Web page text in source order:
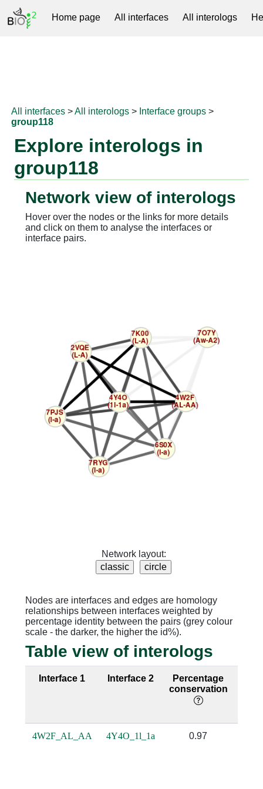
Home page All interfaces All interologs
All interfaces >All interologs > Interface groups >
group118
Explore interologs in
group118
Network view of interologs
Hover over the nodes or the links for more details
and click on them to analyse the interfaces or
interface pairs.
Network layout:
Nodes are interfaces and edges are homology
relationships between interfaces weighted by
percentage identity between the pairs (grey colour
scale - the darker, the higher the id%).
Table view of interologs
Interface 1 Interface 2
Percentage
conservation
4W2F_AL_AA 4Y4O_1l_1a 0.97